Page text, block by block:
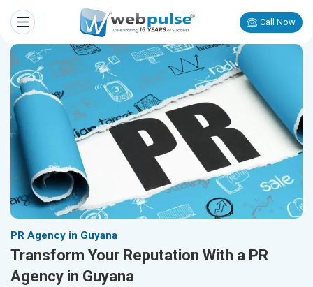
Call Now
PR Agency in Guyana
Transform Your Reputation With a PR
Agency in Guyana